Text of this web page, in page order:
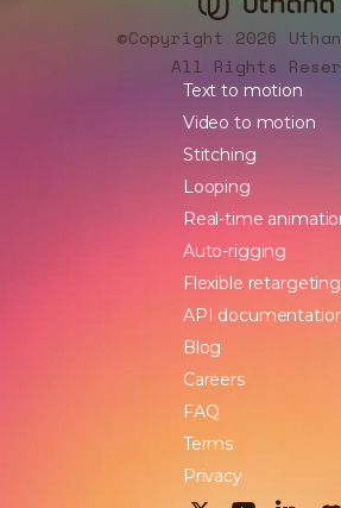
©Copyright 2026
All Rights
Text to motion
Video to motion
Stitching
Looping
Real-time
Auto-rigging
Flexible retargeting
API
Blog
Careers
FAQ
Terms
Privacy